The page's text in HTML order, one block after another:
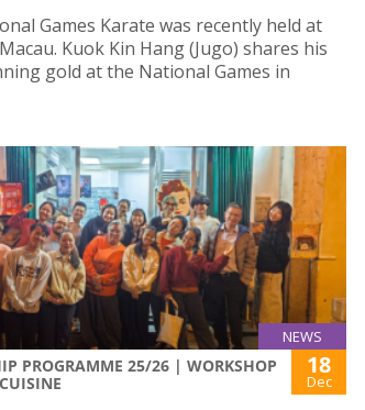
Games Karate was recently held at
Kuok Kin Hang (Jugo) shares his
gold at the National Games in
NEWS
PROGRAMME 25/26 | WORKSHOP
18
Dec